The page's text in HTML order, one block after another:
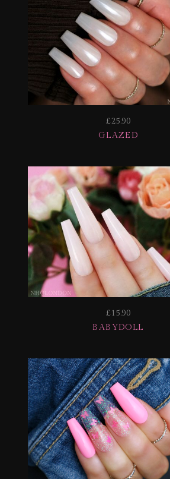
£25.90
GLAZED
£15.90
BABYDOLL